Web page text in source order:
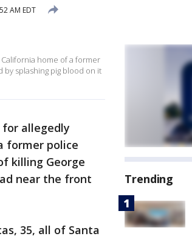
AM EDT
home of a former
splashing pig blood on it
allegedly
former police
killing George
near the front
35, all of Santa
Trending